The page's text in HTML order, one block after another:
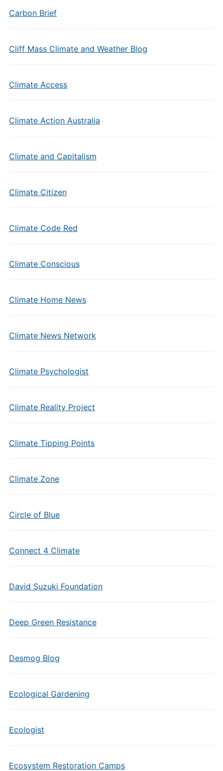
Carbon Brief
Cliff Mass Climate and Weather Blog
Climate Access
Climate Action Australia
Climate and Capitalism
Climate Citizen
Climate Code Red
Climate Conscious
Climate Home News
Climate News Network
Climate Psychologist
Climate Reality Project
Climate Tipping Points
Climate Zone
Circle of Blue
Connect 4 Climate
David Suzuki Foundation
Deep Green Resistance
Desmog Blog
Ecological Gardening
Ecologist
Ecosystem Restoration Camps